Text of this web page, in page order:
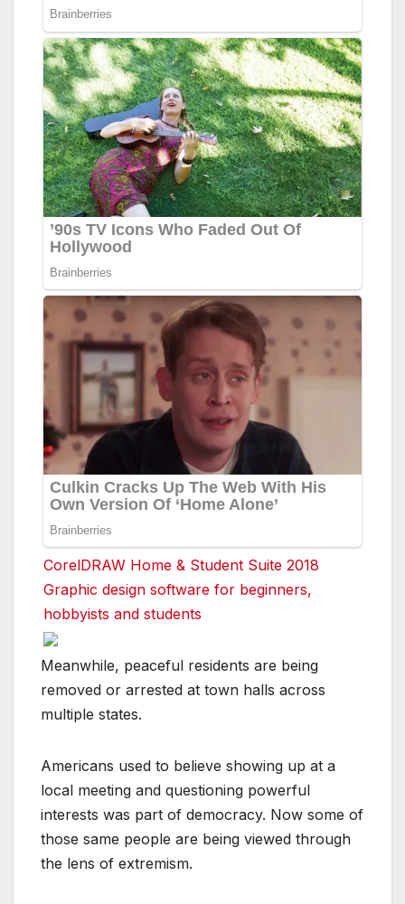
CorelDRAW Home & Student Suite 2018
Graphic design software for beginners,
hobbyists and students
Meanwhile, peaceful residents are being
removed or arrested at town halls across
multiple states.
Americans used to believe showing up at a
local meeting and questioning powerful
interests was part of democracy. Now some of
those same people are being viewed through
the lens of extremism.